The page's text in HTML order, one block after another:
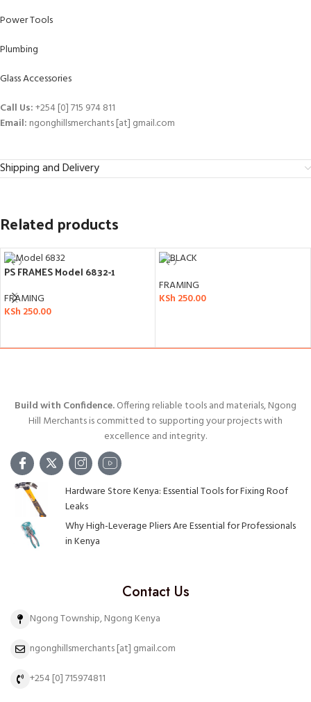
Power Tools
Plumbing
Glass Accessories
Call Us:+254 [0] 715 974 811
Email: ngonghillsmerchants [at] gmail.com
Shipping and Delivery
Related products
PS FRAMES Model 6832-1
FRAMING
KSh 250.00
FRAMING
KSh 250.00
Build with Confidence.Offering reliable tools and materials, Ngong
Hill Merchants is committed to supporting your projects with
excellence and integrity.
Hardware Store Kenya: Essential Tools for Fixing Roof
Leaks
Why High-Leverage Pliers Are Essential for Professionals
in Kenya
Contact Us
Ngong Township, Ngong Kenya
ngonghillsmerchants [at] gmail.com
+254 [0] 715974811